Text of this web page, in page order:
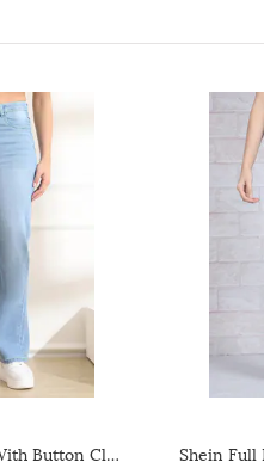
Shein Full Length Fly With Button Closure Mid Wash Jeans